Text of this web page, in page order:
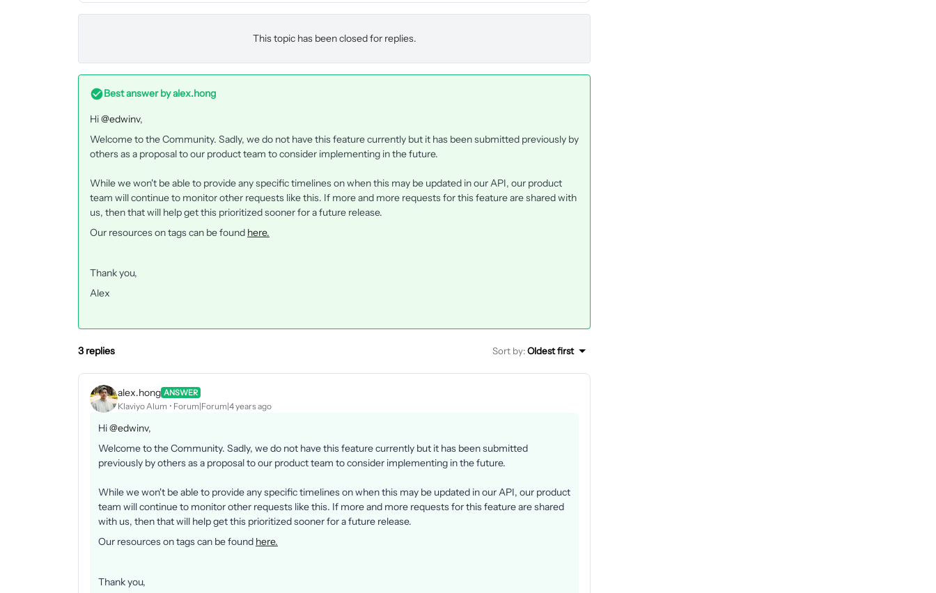
This topic has been closed for replies.
Best answer byalex.hong
Hi@edwinv,
Welcome to the Community. Sadly, we do not have this feature currently but it has been submitted previously by
others as a proposal to our product team to consider implementing in the future.
While we won't be able to provide any specific timelines on when this may be updated in our API, our product
team will continue to monitor other requests like this. If more and more requests for this feature are shared with
us, then that will help get this prioritized sooner for a future release.
Our resources on tags can be found here.
Thank you,
Alex
3 replies Sort by:Oldest first
alex.hong ANSWER
Klaviyo Alum Forum|Forum|4 years ago
Hi@edwinv,
Welcome to the Community. Sadly, we do not have this feature currently but it has been submitted
previously by others as a proposal to our product team to consider implementing in the future.
While we won't be able to provide any specific timelines on when this may be updated in our API, our product
team will continue to monitor other requests like this. If more and more requests for this feature are shared
with us, then that will help get this prioritized sooner for a future release.
Our resources on tags can be found here.
Thank you,